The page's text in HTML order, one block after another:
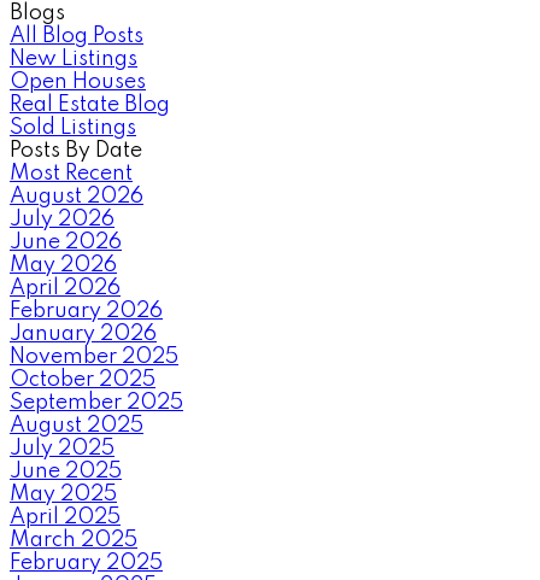
Blogs
All Blog Posts
New Listings
Open Houses
Real Estate Blog
Sold Listings
Posts By Date
Most Recent
August 2026
July 2026
June 2026
May 2026
April 2026
February 2026
January 2026
November 2025
October 2025
September 2025
August 2025
July 2025
June 2025
May 2025
April 2025
March 2025
February 2025